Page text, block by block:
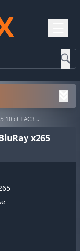
Atmos SAMP...
x265